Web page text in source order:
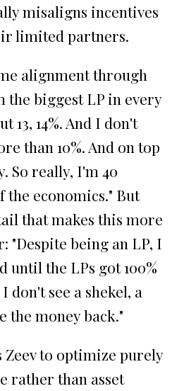
misaligns incentives
limited partners.
alignment through
the biggest LP in every
13, 14%. And I don't
than 10%. And on top
So really, I'm 40
the economics." But
that makes this more
"Despite being an LP, I
until the LPs got 100%
don't see a shekel, a
the money back."
to optimize purely
rather than asset